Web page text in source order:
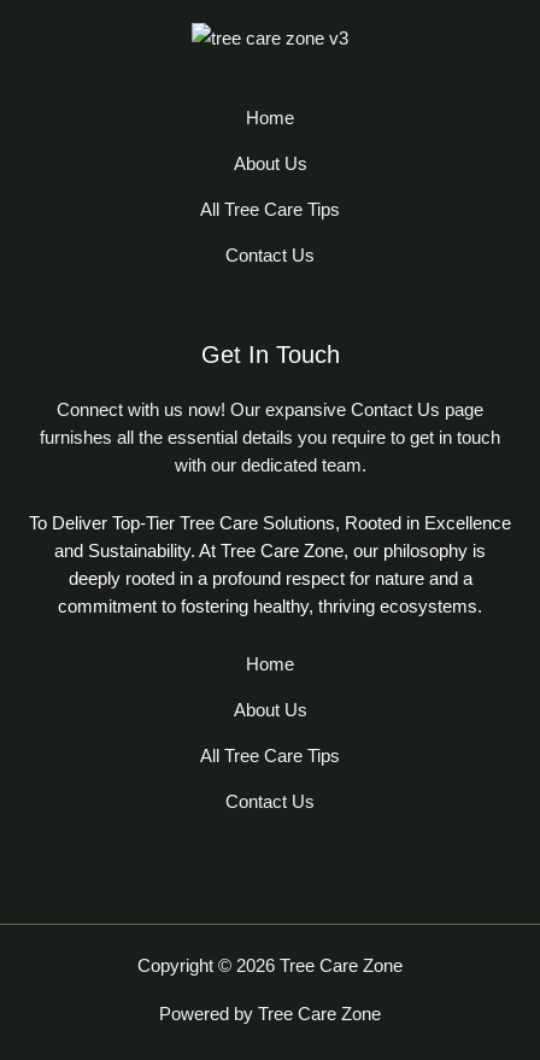
Home
About Us
All Tree Care Tips
Contact Us
Get In Touch
Connect with us now! Our expansive Contact Us page
furnishes all the essential details you require to get in touch
with our dedicated team.
To Deliver Top-Tier Tree Care Solutions, Rooted in Excellence
and Sustainability. At Tree Care Zone, our philosophy is
deeply rooted in a profound respect for nature and a
commitment to fostering healthy, thriving ecosystems.
Home
About Us
All Tree Care Tips
Contact Us
Copyright © 2026 Tree Care Zone
Powered by Tree Care Zone